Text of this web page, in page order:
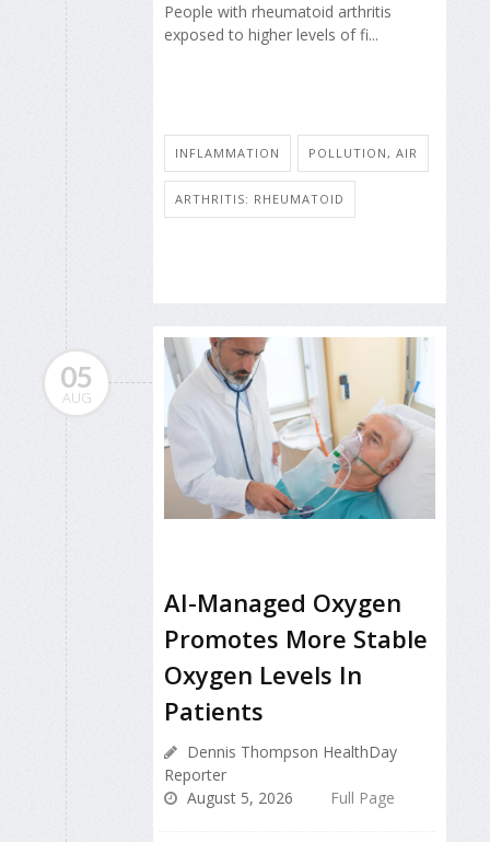
People with rheumatoid arthritis
exposed to higher levels of fi...
INFLAMMATION POLLUTION, AIR
ARTHRITIS: RHEUMATOID
05
AUG
AI-Managed Oxygen
Promotes More Stable
Oxygen Levels In
Patients
Dennis Thompson HealthDay
Reporter
August 5, 2026
Full Page